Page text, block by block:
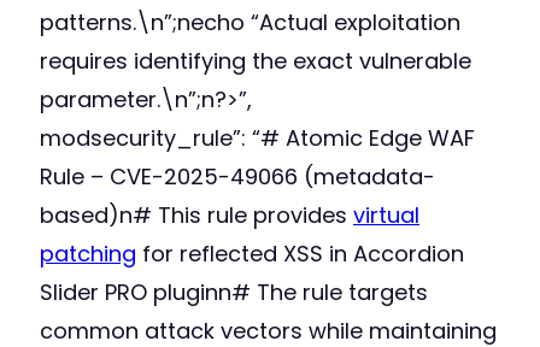
patterns.\n”;necho “Actual exploitation
requires identifying the exact vulnerable
parameter.\n”;n?>”,
modsecurity_rule”: “# Atomic Edge WAF
Rule – CVE-2025-49066 (metadata-
based)n# This rule provides virtual
patching for reflected XSS in Accordion
Slider PRO pluginn# The rule targets
common attack vectors while maintaining